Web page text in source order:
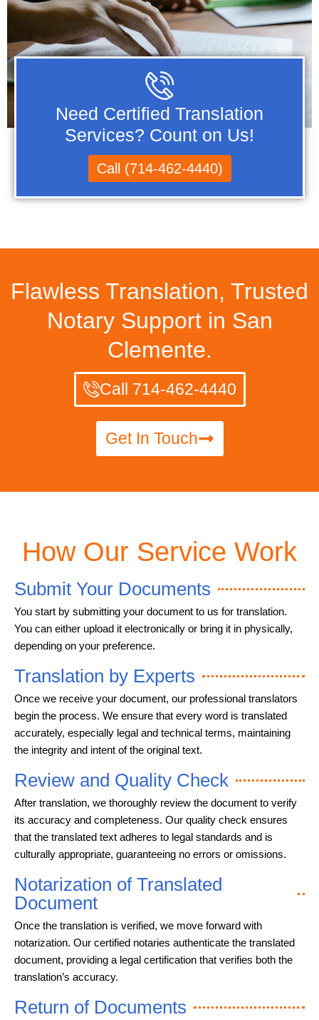
Need Certified Translation
Services? Count on Us!
Call (714-462-4440)
Flawless Translation, Trusted
Notary Support in San
Clemente.
Call 714-462-4440
Get In Touch
How Our Service Work
Submit Your Documents
You start by submitting your document to us for translation.
You can either upload it electronically or bring it in physically,
depending on your preference.
Translation by Experts
Once we receive your document, our professional translators
begin the process. We ensure that every word is translated
accurately, especially legal and technical terms, maintaining
the integrity and intent of the original text.
Review and Quality Check
After translation, we thoroughly review the document to verify
its accuracy and completeness. Our quality check ensures
that the translated text adheres to legal standards and is
culturally appropriate, guaranteeing no errors or omissions.
Notarization of Translated
Document
Once the translation is verified, we move forward with
notarization. Our certified notaries authenticate the translated
document, providing a legal certification that verifies both the
translation’s accuracy.
Return of Documents